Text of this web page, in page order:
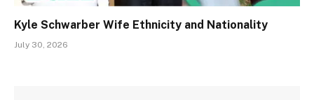
Kyle Schwarber Wife Ethnicity and Nationality
July 30, 2026